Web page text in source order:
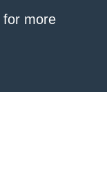
for more